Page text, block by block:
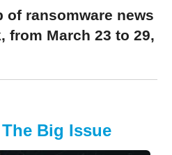
of ransomware news
from March 23 to 29,
Big Issue